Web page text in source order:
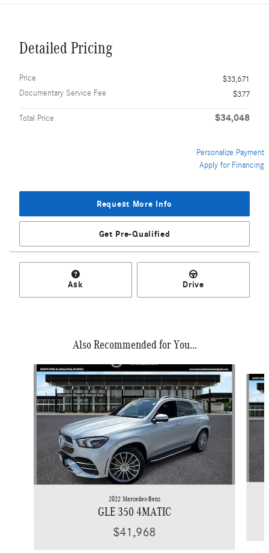
Detailed Pricing
Price
$33,671
Documentary Service Fee
$377
Total Price $34,048
Personalize Payment
Apply for Financing
Request More Info
Get Pre-Qualified
Ask Drive
Also Recommended for You...
Slide 1 of 7
2022 Mercedes-Benz
GLE 350 4MATIC
$41,968